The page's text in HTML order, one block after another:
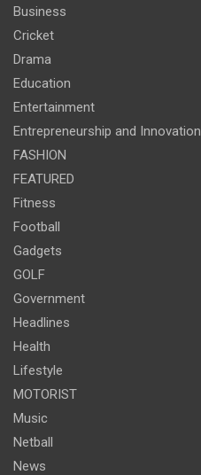
Business
Cricket
Drama
Education
Entertainment
Entrepreneurship and Innovation
FASHION
FEATURED
Fitness
Football
Gadgets
GOLF
Government
Headlines
Health
Lifestyle
MOTORIST
Music
Netball
News